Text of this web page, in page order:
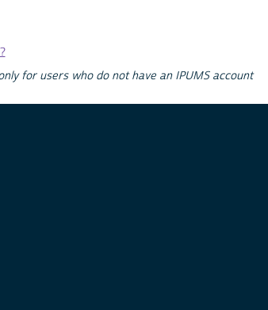
for users who do not have an IPUMS account